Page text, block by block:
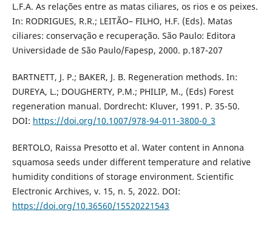
L.F.A. As relações entre as matas ciliares, os rios e os peixes.
In: RODRIGUES, R.R.; LEITÃO– FILHO, H.F. (Eds). Matas
ciliares: conservação e recuperação. São Paulo: Editora
Universidade de São Paulo/Fapesp, 2000. p.187-207
BARTNETT, J. P.; BAKER, J. B. Regeneration methods. In:
DUREYA, L.; DOUGHERTY, P.M.; PHILIP, M., (Eds) Forest
regeneration manual. Dordrecht: Kluver, 1991. P. 35-50.
DOI: https://doi.org/10.1007/978-94-011-3800-0_3
BERTOLO, Raissa Presotto et al. Water content in Annona
squamosa seeds under different temperature and relative
humidity conditions of storage environment. Scientific
Electronic Archives, v. 15, n. 5, 2022. DOI:
https://doi.org/10.36560/15520221543